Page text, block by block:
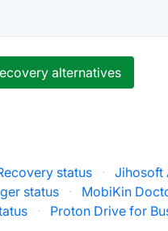
alternatives
status ·
Jihosoft
status · MobiKin
· Proton Drive for